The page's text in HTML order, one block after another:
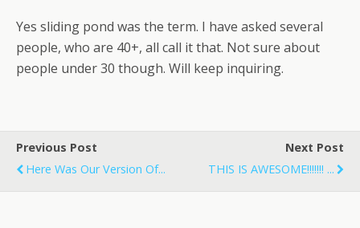
Yes sliding pond was the term. I have asked several
people, who are 40+, all call it that. Not sure about
people under 30 though. Will keep inquiring.
Previous Post
Here Was Our Version Of...
Next Post
THIS IS AWESOME!!!!!!! ...